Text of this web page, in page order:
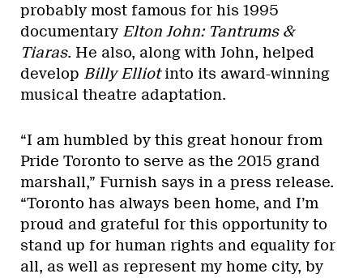
probably most famous for his 1995
documentary Elton John: Tantrums &
Tiaras. He also, along with John, helped
develop Billy Elliotinto its award-winning
musical theatre adaptation.
“I am humbled by this great honour from
Pride Toronto to serve as the 2015 grand
marshall,” Furnish says in a press release.
“Toronto has always been home, and I’m
proud and grateful for this opportunity to
stand up for human rights and equality for
all, as well as represent my home city, by